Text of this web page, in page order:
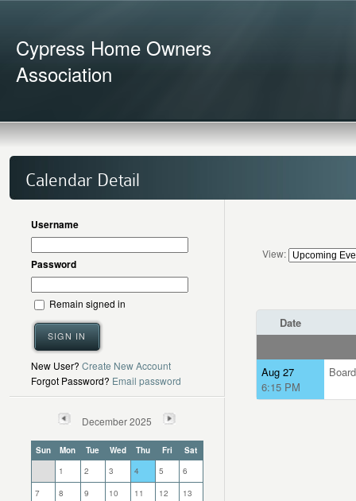
Cypress Home Owners
Association
Calendar Detail
Username
Password
Remain signed in
SIGN IN
New User? Create New Account
Forgot Password? Email password
December 2025
Sun Mon Tue Wed Thu Fri
Sat
1
2 3 4 5
6
7
8 9 10 11 12
13
View:
Date
Aug 27
6:15 PM